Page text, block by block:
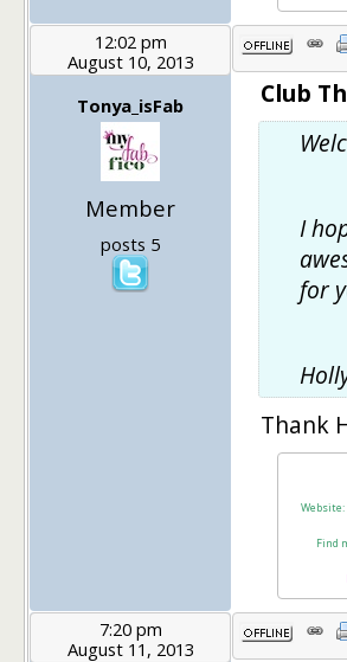
12:02 pm
August 10, 2013
Tonya_isFab
Member
posts 5
Club
I
for
Thank
Website:
Find
7:20 pm
August 11, 2013